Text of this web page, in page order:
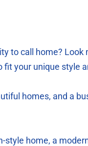
to call home?
your unique style
homes, and a
style home, a